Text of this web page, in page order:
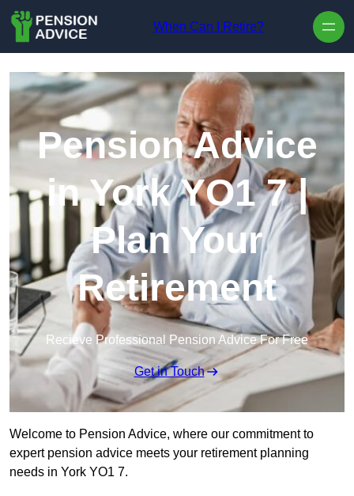
When Can I Retire?
Pension Advice
in York YO1 7 |
Plan Your
Retirement
Recieve Professional Pension Advice For Free
Get in Touch
Welcome to Pension Advice, where our commitment to
expert pension advice meets your retirement planning
needs in York YO1 7.